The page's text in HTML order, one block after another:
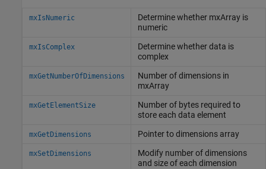
mxIsNumeric
Determine whether mxArray is
numeric
mxIsComplex
Determine whether data is
complex
mxGetNumberOfDimensions
Number of dimensions in
mxArray
mxGetElementSize
Number of bytes required to
store each data element
mxGetDimensions Pointer to dimensions array
mxSetDimensions
Modify number of dimensions
and size of each dimension